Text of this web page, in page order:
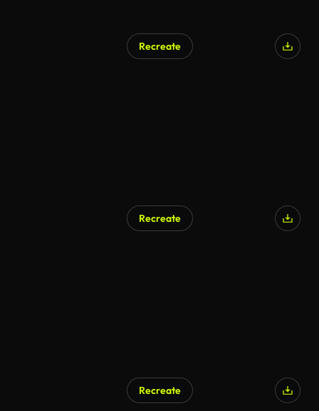
Recreate
Recreate
Recreate